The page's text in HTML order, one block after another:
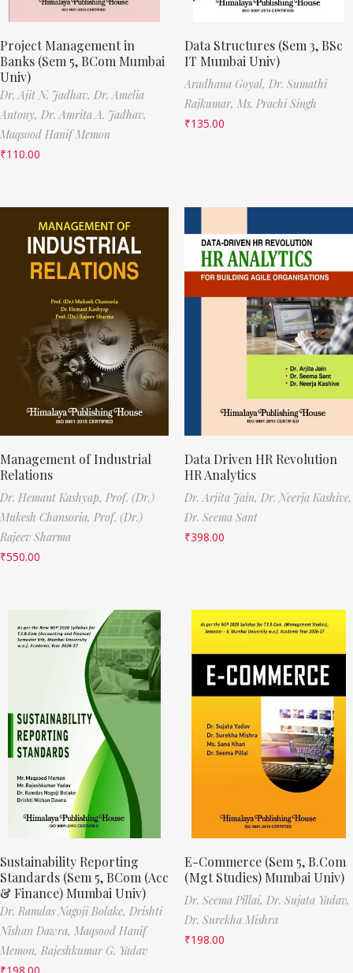
Project Management in
Banks (Sem 5, BCom Mumbai
Univ)
Dr. Ajit N. Jadhav, Dr. Amelia
Antony, Dr. Amrita A. Jadhav,
Maqsood Hanif Memon
₹110.00
Data Structures (Sem 3, BSc
IT Mumbai Univ)
Aradhana Goyal, Dr. Sumathi
Rajkumar, Ms. Prachi Singh
₹135.00
Management of Industrial
Relations
Dr. Hemant Kashyap, Prof. (Dr.)
Mukesh Chansoria, Prof. (Dr.)
Rajeev Sharma
₹550.00
Data Driven HR Revolution
HR Analytics
Dr. Arjita Jain, Dr. Neerja Kashive,
Dr. Seema Sant
₹398.00
Sustainability Reporting
Standards (Sem 5, BCom (Acc
& Finance) Mumbai Univ)
Dr. Ramdas Nagoji Bolake, Drishti
Nishan Dawra, Maqsood Hanif
Memon, Rajeshkumar G. Yadav
₹198.00
E-Commerce (Sem 5, B.Com
(Mgt Studies) Mumbai Univ)
Dr. Seema Pillai, Dr. Sujata Yadav,
Dr. Surekha Mishra
₹198.00